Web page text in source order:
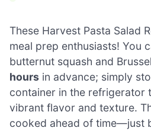
These Harvest Pasta Salad
meal prep enthusiasts! You
butternut squash and
hours in advance; simply
container in the refrigerator
vibrant flavor and texture.
cooked ahead of time—just